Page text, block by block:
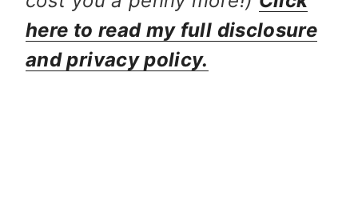
here to read my full disclosure
and privacy policy.